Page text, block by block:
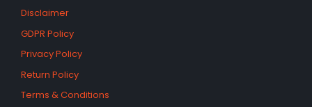
Disclaimer
GDPR Policy
Privacy Policy
Return Policy
Terms & Conditions